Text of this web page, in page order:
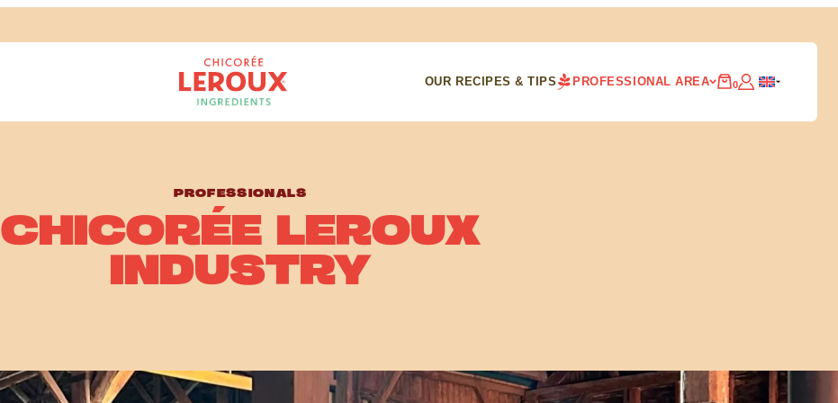
OUR RECIPES & TIPS PROFESSIONAL AREA 0
PROFESSIONALS
CHICORÉE LEROUX
INDUSTRY